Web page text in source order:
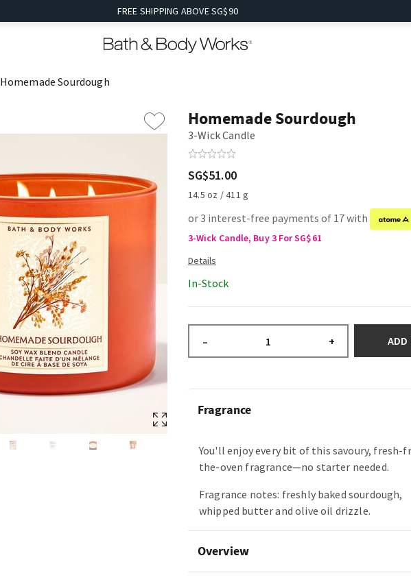
FREE SHIPPING ABOVE SG$90
Homemade Sourdough
Homemade Sourdough
3-Wick Candle
SG$51.00
14.5 oz / 411 g
or 3 interest-free payments of 17 with
3-Wick Candle, Buy 3 For SG$61
In-Stock
– + ADD
Fragrance
You'll enjoy every bit of this savoury, fresh-
the-oven fragrance—no starter needed.
Fragrance notes: freshly baked sourdough,
whipped butter and olive oil drizzle.
Overview